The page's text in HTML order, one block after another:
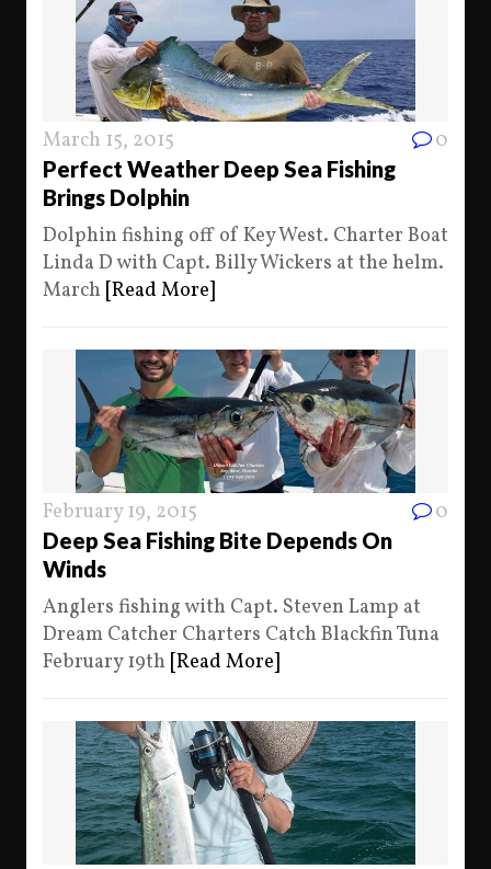
March 15, 2015 0
Perfect Weather Deep Sea Fishing
Brings Dolphin
Dolphin fishing off of Key West. Charter Boat
Linda D with Capt. Billy Wickers at the helm.
March [Read More]
February 19, 2015 0
Deep Sea Fishing Bite Depends On
Winds
Anglers fishing with Capt. Steven Lamp at
Dream Catcher Charters Catch Blackfin Tuna
February 19th [Read More]